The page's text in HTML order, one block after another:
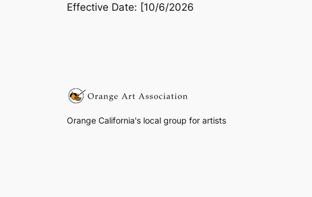
Effective Date: [10/6/2026
Orange California's local group for artists